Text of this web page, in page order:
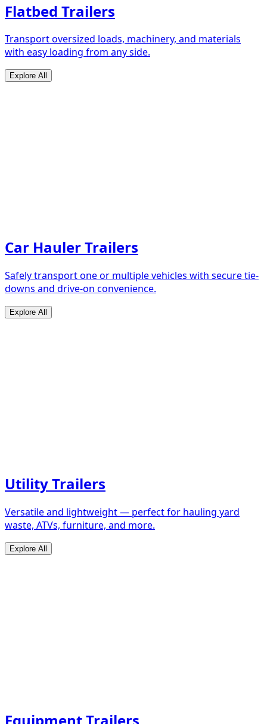
Flatbed Trailers
Transport oversized loads, machinery, and materials
with easy loading from any side.
Explore All
Car Hauler Trailers
Safely transport one or multiple vehicles with secure tie-
downs and drive-on convenience.
Explore All
Utility Trailers
Versatile and lightweight — perfect for hauling yard
waste, ATVs, furniture, and more.
Explore All